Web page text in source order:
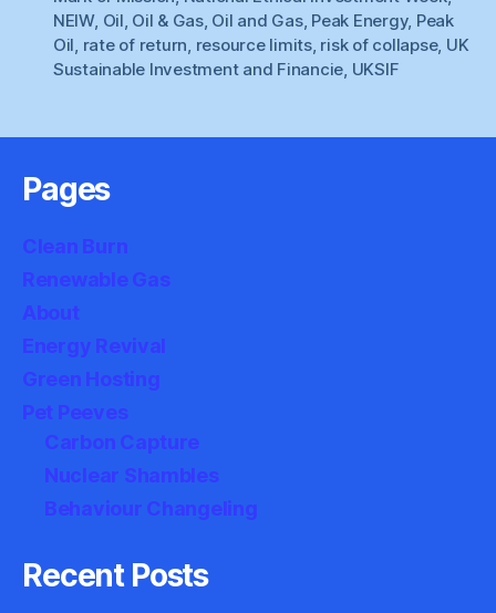
NEIW, Oil Oil & Gas, Oil and Gas, Peak Energy, Peak
Oil rate of return resource limits, risk of collapse, UK
Sustainable Investment and Financie UKSIF
Pages
Clean Burn
Renewable Gas
About
Energy Revival
Green Hosting
Pet Peeves
Carbon Capture
Nuclear Shambles
Behaviour Changeling
Recent Posts